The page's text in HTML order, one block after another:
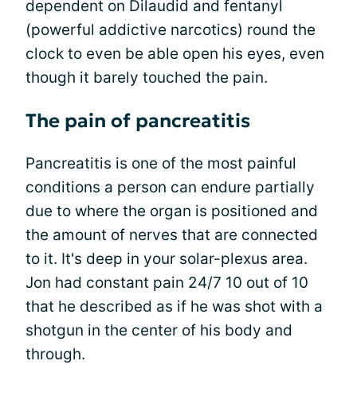
dependent on Dilaudid and fentanyl
(powerful addictive narcotics) round the
clock to even be able open his eyes, even
though it barely touched the pain.
The pain of pancreatitis
Pancreatitis is one of the most painful
conditions a person can endure partially
due to where the organ is positioned and
the amount of nerves that are connected
to it. It's deep in your solar-plexus area.
Jon had constant pain 24/7 10 out of 10
that he described as if he was shot with a
shotgun in the center of his body and
through.